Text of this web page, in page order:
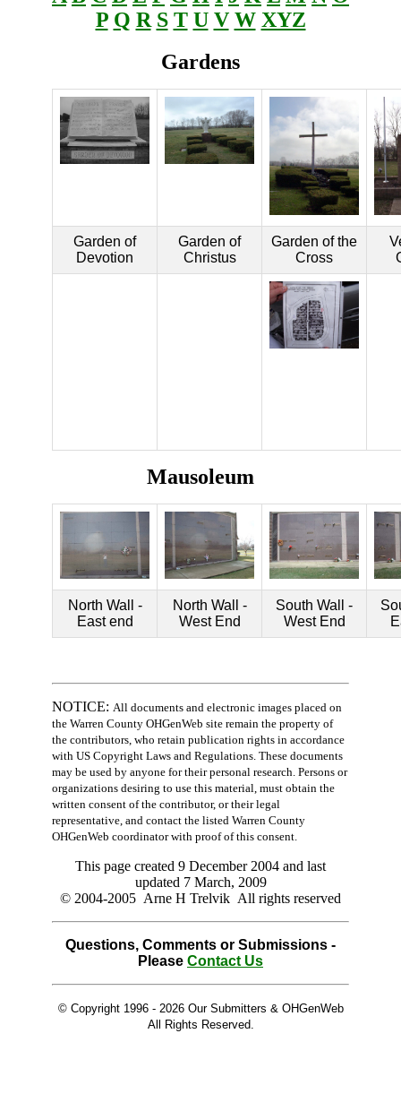
P Q R S T U V W XYZ
Gardens
Garden of
Devotion
Garden of
Christus
Garden of the
Cross
Mausoleum
North Wall -
East end
North Wall -
West End
South Wall -
West End
NOTICE: All documents and electronic images placed on
the Warren County OHGenWeb site remain the property of
the contributors, who retain publication rights in accordance
with US Copyright Laws and Regulations. These documents
may be used by anyone for their personal research. Persons or
organizations desiring to use this material, must obtain the
written consent of the contributor, or their legal
representative, and contact the listed Warren County
OHGenWeb coordinator with proof of this consent.
This page created 9 December 2004 and last
updated 7 March, 2009
© 2004-2005 Arne H Trelvik All rights reserved
Questions, Comments or Submissions -
Please Contact Us
© Copyright 1996 - 2026 Our Submitters & OHGenWeb
All Rights Reserved.